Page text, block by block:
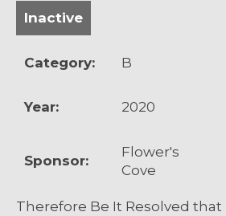
Inactive
Category: B
Year: 2020
Sponsor:
Flower's
Cove
Therefore Be It Resolved